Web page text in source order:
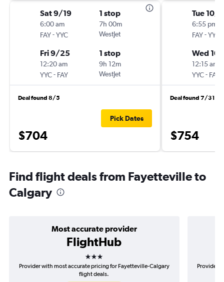
Sat 9/19
6:00 am
FAY-YYC
1 stop
7h 00m
WestJet
Fri 9/25
12:20 am
YYC- FAY
1 stop
9h 12m
WestJet
Deal found 8/5
$704
Pick Dates
Tue 10/
6:55 pm
FAY-YYC
Wed
12:15 am
YYC- FAY
Deal found 7/31
$754
Find flight deals from Fayetteville to
Calgary
Most accurate provider
FlightHub
3 stars
Provider with most accurate pricing for Fayetteville-Calgary
flight deals.
Provider